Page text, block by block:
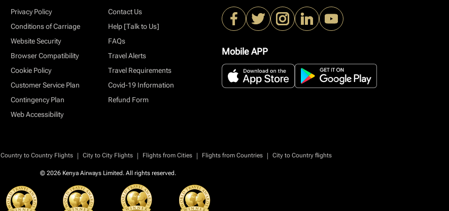
Privacy Policy
Conditions of Carriage
Website Security
Browser Compatibility
Cookie Policy
Customer Service Plan
Contingency Plan
Web Accessibility
Contact Us
Help [Talk to Us]
FAQs
Travel Alerts
Travel Requirements
Covid-19 Information
Refund Form
Mobile APP
Country to Country Flights | City to City Flights | Flights from Cities | Flights from Countries | City to Country flights
© 2026 Kenya Airways Limited. All rights reserved.